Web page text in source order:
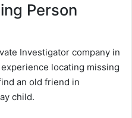
Person
Investigator company in
locating missing
an old friend in
child.